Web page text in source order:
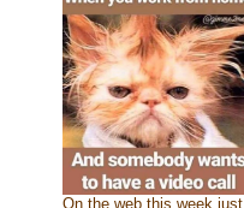
On the web this week just